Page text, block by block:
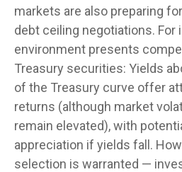
markets are also preparing
debt ceiling negotiations. For
environment presents
Treasury securities: Yields
of the Treasury curve offer
returns (although market
remain elevated), with
appreciation if yields fall.
selection is warranted —